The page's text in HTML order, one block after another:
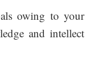
owing to your
and intellect